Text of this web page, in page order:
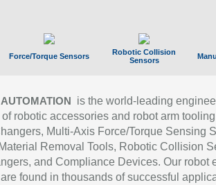
Force/Torque Sensors
Robotic Collision
Sensors
is the world-leading
robotic accessories and robot arm
Multi-Axis Force/Torque Sensing
Removal Tools, Robotic Collision
and Compliance Devices. Our robot
found in thousands of successful